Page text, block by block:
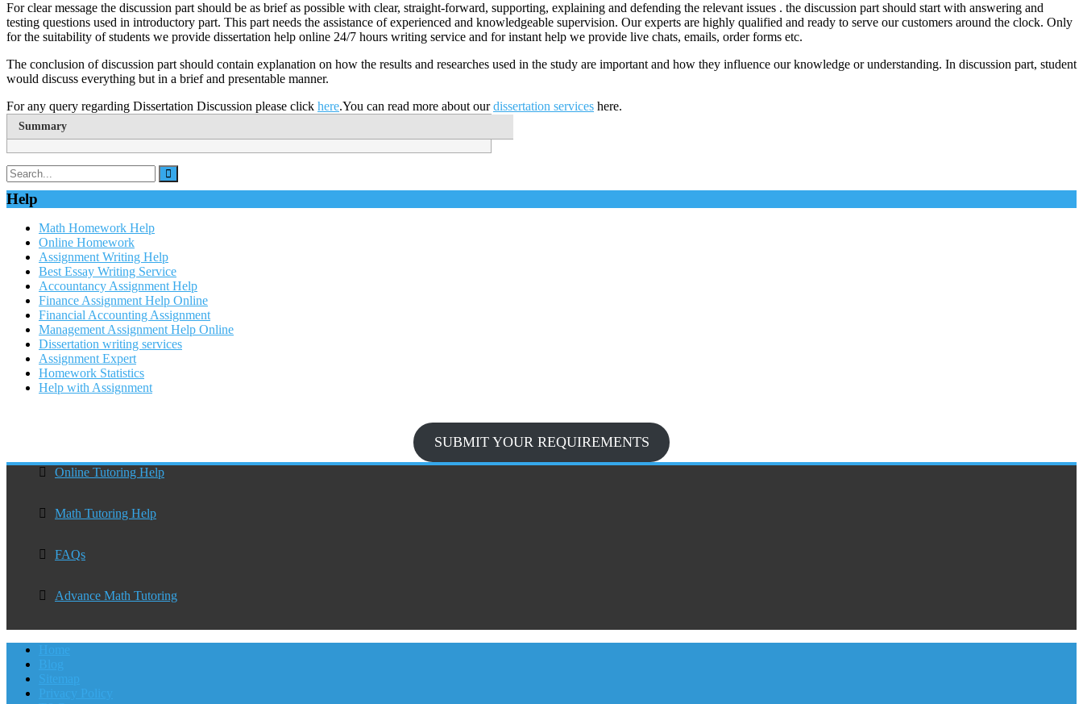
For clear message the discussion part should be as brief as possible with clear, straight-forward, supporting, explaining and defending the relevant issues . the discussion part should start with answering and
testing questions used in introductory part. This part needs the assistance of experienced and knowledgeable supervision. Our experts are highly qualified and ready to serve our customers around the clock. Only
for the suitability of students we provide dissertation help online 24/7 hours writing service and for instant help we provide live chats, emails, order forms etc.
The conclusion of discussion part should contain explanation on how the results and researches used in the study are important and how they influence our knowledge or understanding. In discussion part, student
would discuss everything but in a brief and presentable manner.
For any query regarding Dissertation Discussion please click here.You can read more about ourdissertation services here.
Summary
Help
Math Homework Help
Online Homework
Assignment Writing Help
Best Essay Writing Service
Accountancy Assignment Help
Finance Assignment Help Online
Financial Accounting Assignment
Management Assignment Help Online
Dissertation writing services
Assignment Expert
Homework Statistics
Help with Assignment
SUBMIT YOUR REQUIREMENTS
Online Tutoring Help
Math Tutoring Help
FAQs
Advance Math Tutoring